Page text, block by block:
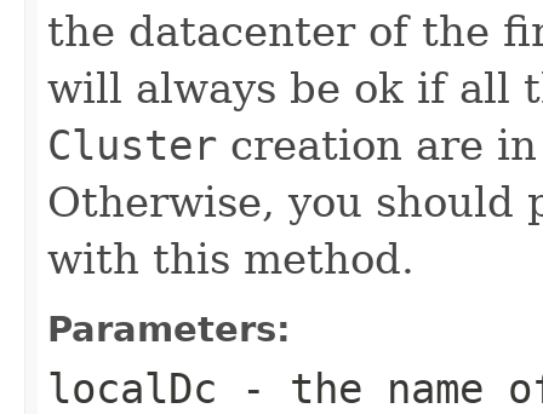
the datacenter of the
will always be ok if all
Cluster creation are
Otherwise, you should
with this method.
Parameters:
localDc - the name